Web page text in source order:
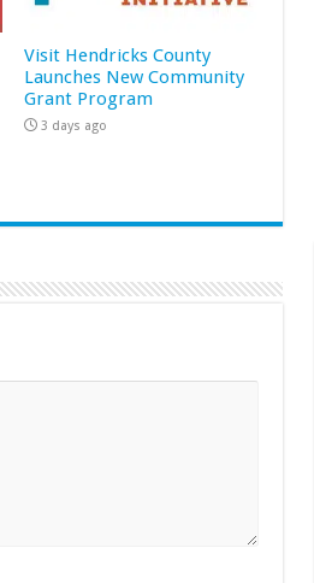
Visit Hendricks County
Launches New Community
Grant Program
3 days ago